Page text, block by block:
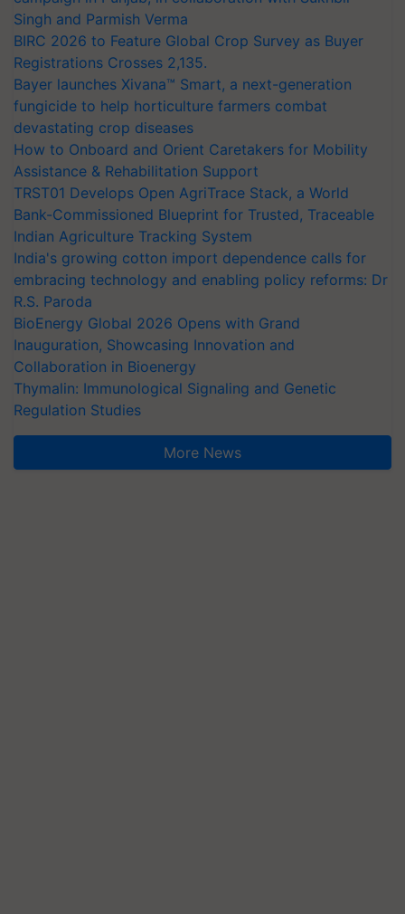
Singh and Parmish Verma
BIRC 2026 to Feature Global Crop Survey as Buyer
Registrations Crosses 2,135.
Bayer launches Xivana™ Smart, a next-generation
fungicide to help horticulture farmers combat
devastating crop diseases
How to Onboard and Orient Caretakers for Mobility
Assistance & Rehabilitation Support
TRST01 Develops Open AgriTrace Stack, a World
Bank-Commissioned Blueprint for Trusted, Traceable
Indian Agriculture Tracking System
India's growing cotton import dependence calls for
embracing technology and enabling policy reforms: Dr
R.S. Paroda
BioEnergy Global 2026 Opens with Grand
Inauguration, Showcasing Innovation and
Collaboration in Bioenergy
Thymalin: Immunological Signaling and Genetic
Regulation Studies
More News